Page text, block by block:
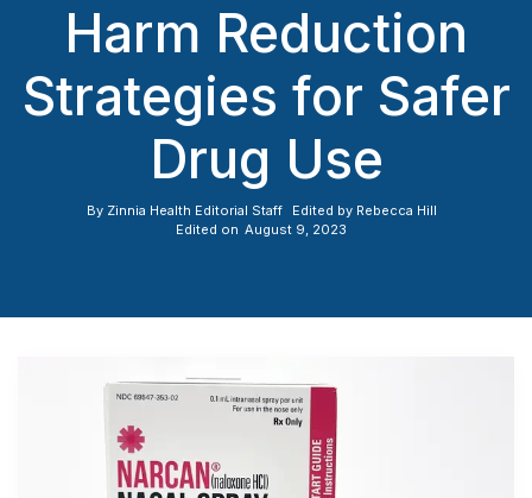
Harm Reduction
Strategies for Safer
Drug Use
By Zinnia Health Editorial Staff Edited by Rebecca Hill
Edited on August 9, 2023